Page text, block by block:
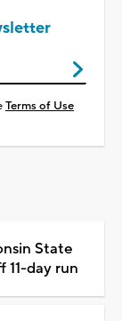
Terms of Use
State
11-day run